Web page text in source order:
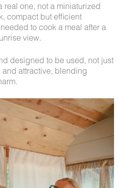
real one, not a miniaturized
compact but efficient
to cook a meal after a
view.
designed to be used, not just
attractive, blending